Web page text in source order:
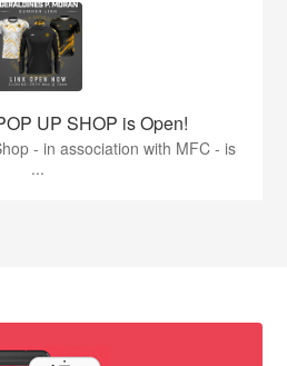
UP SHOP is Open!
- in association with MFC - is
...